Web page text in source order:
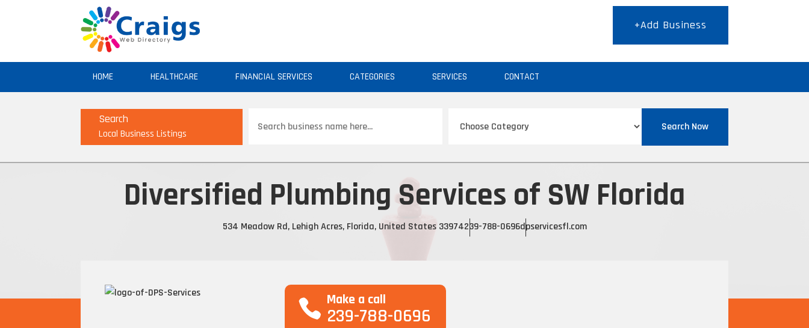
+Add Business
HOME HEALTHCARE FINANCIAL SERVICES CATEGORIES SERVICES CONTACT
Search
Local Business Listings
for
Search Now
Diversified Plumbing Services of SW Florida
534 Meadow Rd, Lehigh Acres, Florida, United States 33974239-788-0696dpservicesfl.com
Make a call
239-788-0696